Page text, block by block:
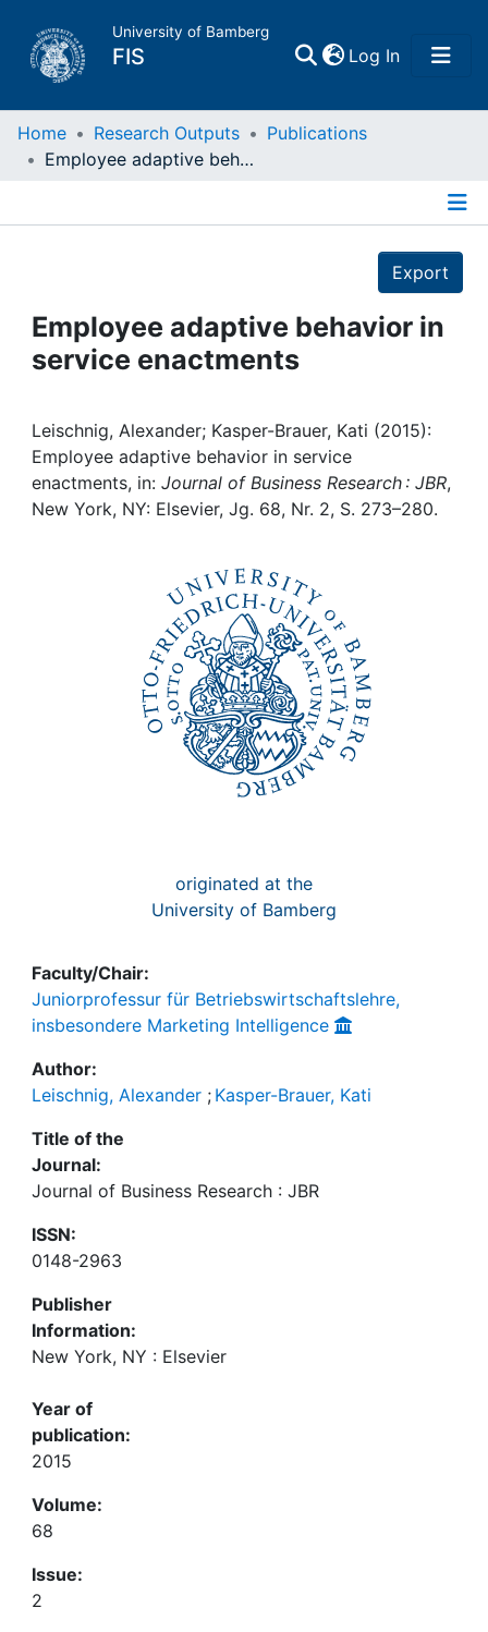
University of Bamberg
FIS Log In(current)
Home
Projects
People
Institutions
Awards
Home Research Outputs
Publications
Employee adaptive behavior in service enactments
Export
Employee adaptive behavior in
service enactments
Leischnig, Alexander; Kasper-Brauer, Kati (2015):
Employee adaptive behavior in service
enactments, in: Journal of Business Research : JBR,
New York, NY: Elsevier, Jg. 68, Nr. 2, S. 273–280.
originated at the
University of Bamberg
Faculty/Chair:
Juniorprofessur für Betriebswirtschaftslehre,
insbesondere Marketing Intelligence
Author:
Leischnig, Alexander ; Kasper-Brauer, Kati
Title of the
Journal:
Journal of Business Research : JBR
ISSN:
0148-2963
Publisher
Information:
New York, NY : Elsevier
Year of
publication:
2015
Volume:
68
Issue:
2